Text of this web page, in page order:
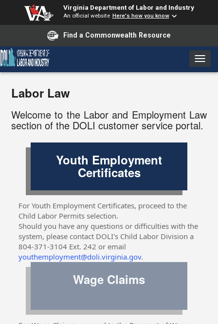
Virginia Department of Labor and Industry
An official website Here's how you know
Find a Commonwealth Resource
T
o
e
n
a
Labor Law
Welcome to the Labor and Employment Law
section of the DOLI customer service portal.
Youth Employment
Certificates
For Youth Employment Certificates, proceed to the
Child Labor Permits selection.
Should you have any questions or difficulties with the
system, please contact DOLI's Child Labor Division a
804-371-3104 Ext. 242 or email
youthemployment@doli.virginia.gov.
Wage Claims